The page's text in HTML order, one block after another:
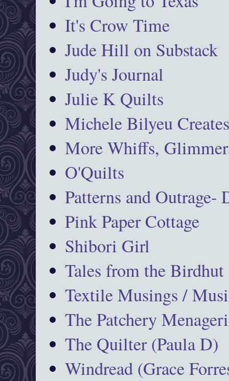
It's Crow Time
Jude Hill on Substack
Judy's Journal
Julie K Quilts
Michele Bilyeu
More Whiffs,
O'Quilts
Patterns and Outrage-
Pink Paper Cottage
Shibori Girl
Tales from the Birdhut
Textile Musings /
The Patchery
The Quilter (Paula D)
Windread (Grace